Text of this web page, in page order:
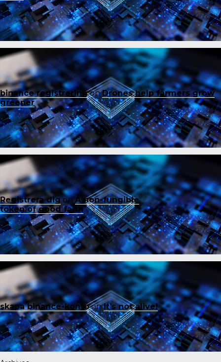
binance registreringonDrones help farmers grow
greener
Registrera digonA non-fungible
token of good faith
skapa binance-kontoonIt’s not alive!